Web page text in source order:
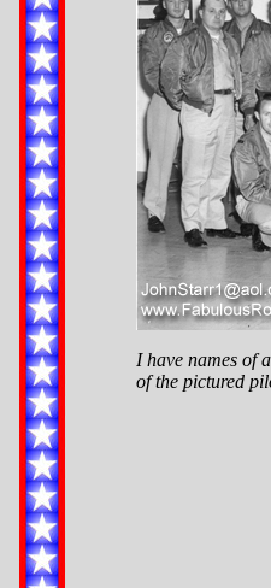
I have names of
of the pictured